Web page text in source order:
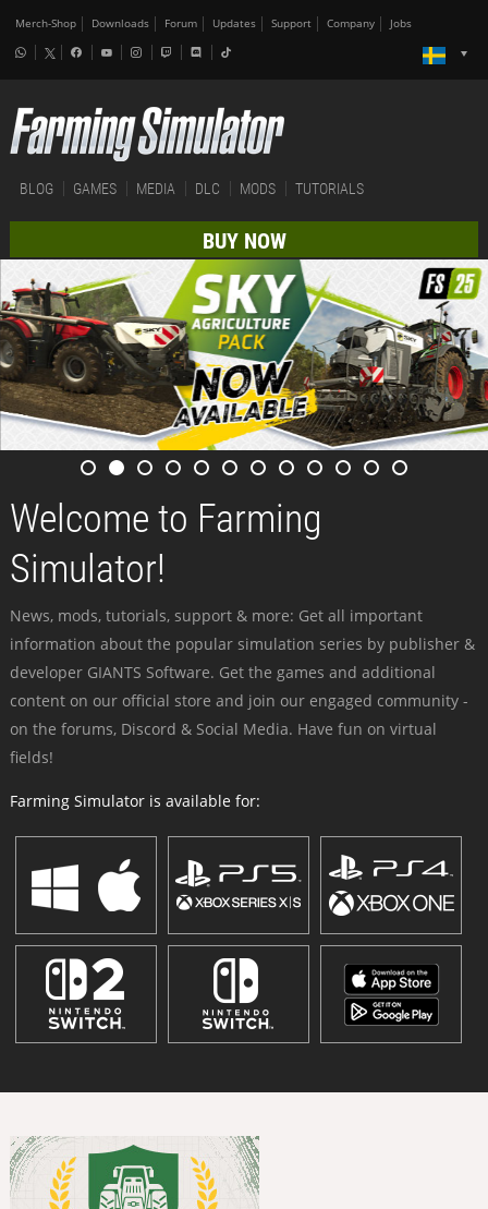
Merch-Shop Downloads Forum Updates Support Company Jobs
BLOG GAMES MEDIA DLC MODS TUTORIALS
BUY NOW
Welcome to Farming
Simulator!
News, mods, tutorials, support & more: Get all important
information about the popular simulation series by publisher &
developer GIANTS Software. Get the games and additional
content on our official store and join our engaged community -
on the forums, Discord & Social Media. Have fun on virtual
fields!
Farming Simulator is available for: